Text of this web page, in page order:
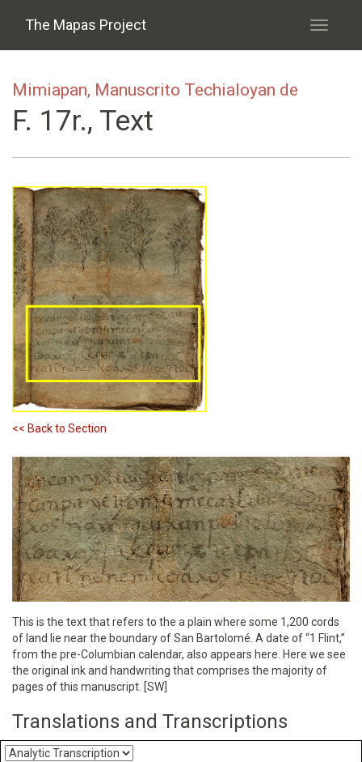
The Mapas Project
Toggle
Mimiapan, Manuscrito Techialoyan de
F. 17r., Text
<< Back to Section
This is the text that refers to the a plain where some 1,200 cords
of land lie near the boundary of San Bartolomé. A date of “1 Flint,”
from the pre-Columbian calendar, also appears here. Here we see
the original ink and handwriting that comprises the majority of
pages of this manuscript. [SW]
Translations and Transcriptions